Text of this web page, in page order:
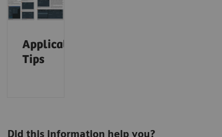
Application
Tips
Did this information help you?